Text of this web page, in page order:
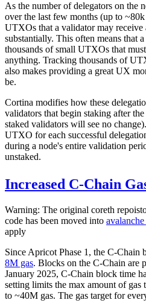
As the number of delegators on the
over the last few months (up to
UTXOs that a validator may receive
substantially. This often means that
thousands of small UTXOs that
anything. Tracking thousands of
also makes providing a great UX
be.
Cortina modifies how these
validators that begin staking after
staked validators will see no
UTXO for each successful
during a node's entire validation
unstaked.
Increased C-Chain
Warning: The original coreth
code has been moved into
apply
Since Apricot Phase 1, the C-Chain
8M gas. Blocks on the C-Chain are
January 2025, C-Chain block time
setting limits the max amount of gas
to ~40M gas. The gas target for